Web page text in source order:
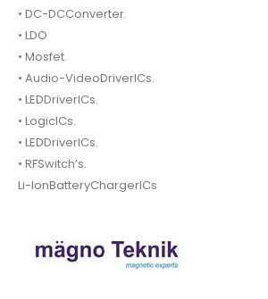
• DC-DCConverter.
• LDO
• Mosfet.
• Audio-VideoDriverICs.
• LEDDriverICs.
• LogicICs.
• LEDDriverICs.
• RFSwitch’s.
Li-IonBatteryChargerICs